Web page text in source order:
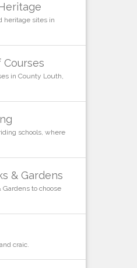
heritage sites in
in County Louth,
schools, where
& Gardens
Gardens to choose
craic.